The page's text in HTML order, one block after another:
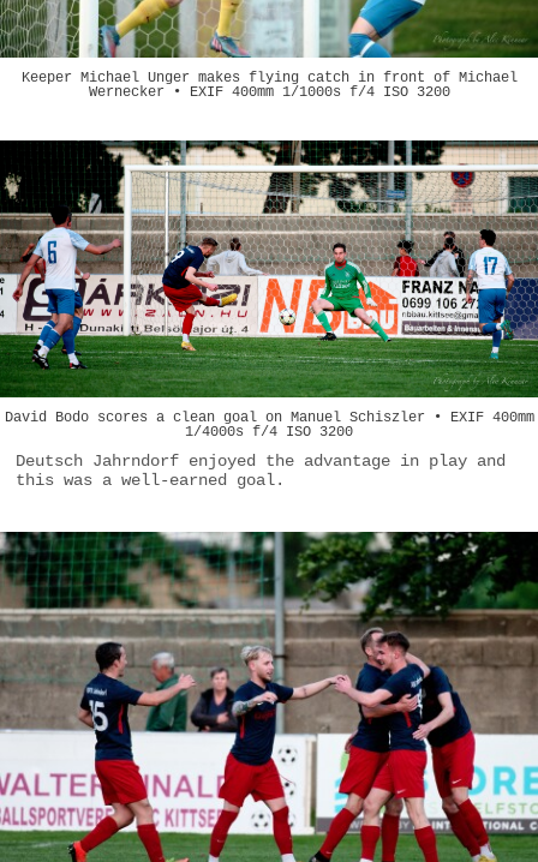
Keeper Michael Unger makes flying catch in front of Michael
Wernecker • EXIF 400mm 1/1000s f/4 ISO 3200
David Bodo scores a clean goal on Manuel Schiszler • EXIF 400mm
1/4000s f/4 ISO 3200
Deutsch Jahrndorf enjoyed the advantage in play and
this was a well-earned goal.